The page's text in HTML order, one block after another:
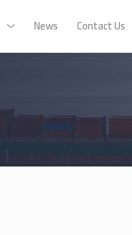
News Contact Us